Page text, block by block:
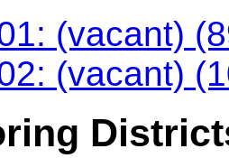
(vacant)
(vacant)